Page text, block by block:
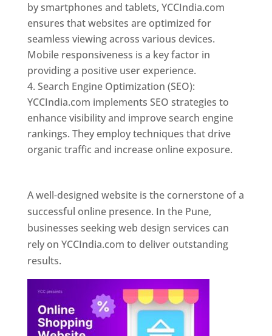
by smartphones and tablets, YCCIndia.com
ensures that websites are optimized for
seamless viewing across various devices.
Mobile responsiveness is a key factor in
providing a positive user experience.
Search Engine Optimization (SEO):
YCCIndia.com implements SEO strategies to
enhance visibility and improve search engine
rankings. They employ techniques that drive
organic traffic and increase online exposure.
A well-designed website is the cornerstone of a
successful online presence. In the Pune,
businesses seeking web design services can
rely on YCCIndia.com to deliver outstanding
results.